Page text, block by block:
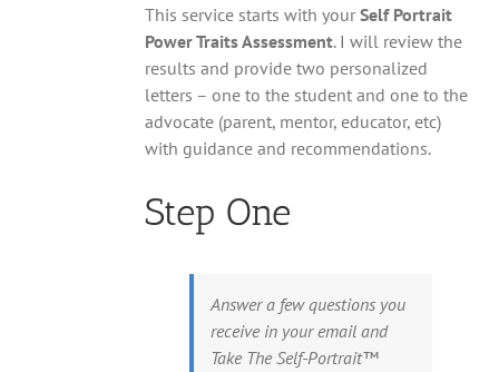
This service starts with yourSelf Portrait
Power Traits Assessment. I will review the
results and provide two personalized
letters – one to the student and one to the
advocate (parent, mentor, educator, etc)
with guidance and recommendations.
Step One
Answer a few questions you
receive in your email and
Take The Self-Portrait™